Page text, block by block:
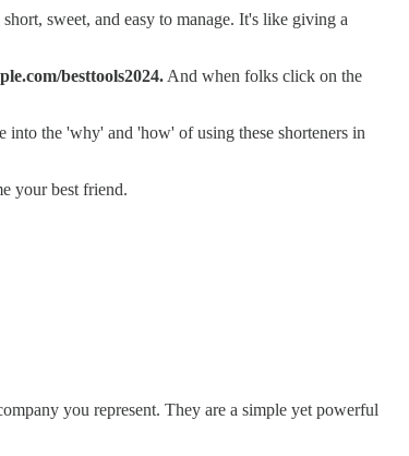
sweet, and easy to manage. It's like giving a
besttools2024. And when folks click on the
the 'why' and 'how' of using these shorteners in
your best friend.
you represent. They are a simple yet powerful